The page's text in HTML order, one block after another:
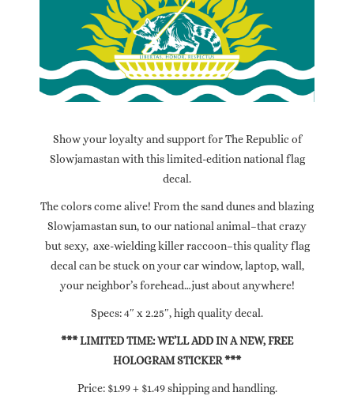
Show your loyalty and support for The Republic of
Slowjamastan with this limited-edition national flag
decal.
The colors come alive! From the sand dunes and blazing
Slowjamastan sun, to our national animal–that crazy
but sexy, axe-wielding killer raccoon–this quality flag
decal can be stuck on your car window, laptop, wall,
your neighbor’s forehead…just about anywhere!
Specs: 4″ x 2.25″, high quality decal.
*** LIMITED TIME: WE’LL ADD IN A NEW, FREE
HOLOGRAM STICKER ***
Price: $1.99 + $1.49 shipping and handling.